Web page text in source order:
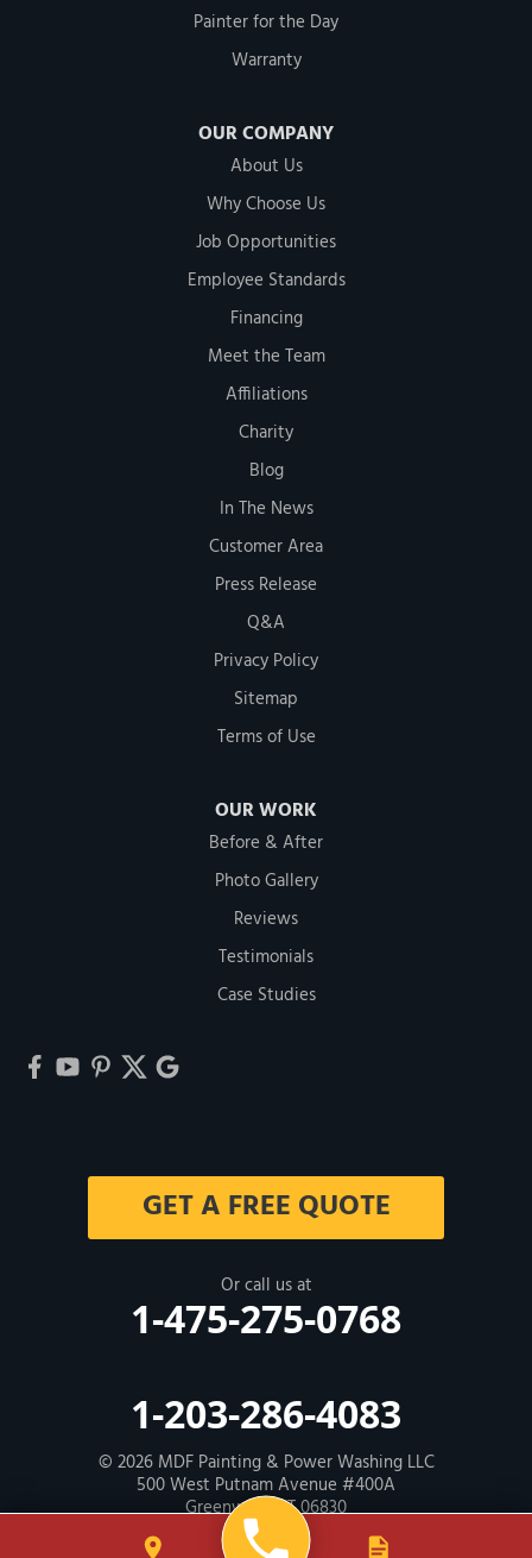
Painter for the Day
Warranty
OUR COMPANY
About Us
Why Choose Us
Job Opportunities
Employee Standards
Financing
Meet the Team
Affiliations
Charity
Blog
In The News
Customer Area
Press Release
Q&A
Privacy Policy
Sitemap
Terms of Use
OUR WORK
Before & After
Photo Gallery
Reviews
Testimonials
Case Studies
GET A FREE QUOTE
Or call us at
1-475-275-0768
1-203-286-4083
© 2026 MDF Painting & Power Washing LLC
500 West Putnam Avenue #400A
Greenwich, CT 06830
Contractor ID: HIC # 600605